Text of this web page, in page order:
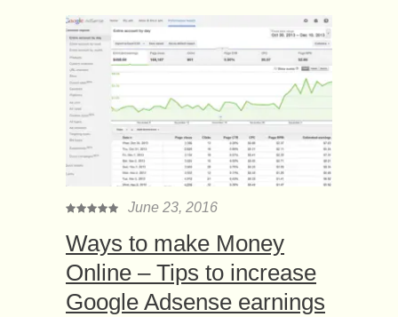
June 23, 2016
Ways to make Money
Online – Tips to increase
Google Adsense earnings